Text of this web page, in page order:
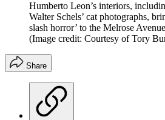
Humberto Leon’s interiors,
Walter Schels’ cat photographs,
slash horror’ to the Melrose
(Image credit: Courtesy of Tory
Share